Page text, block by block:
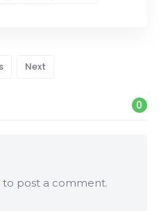
Next
0
to post a comment.